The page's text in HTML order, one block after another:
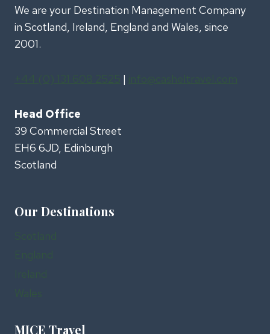
We are your Destination Management Company
in Scotland, Ireland, England and Wales, since
2001.
|
Head Office
39 Commercial Street
EH6 6JD, Edinburgh
Scotland
Our Destinations
MICE Travel